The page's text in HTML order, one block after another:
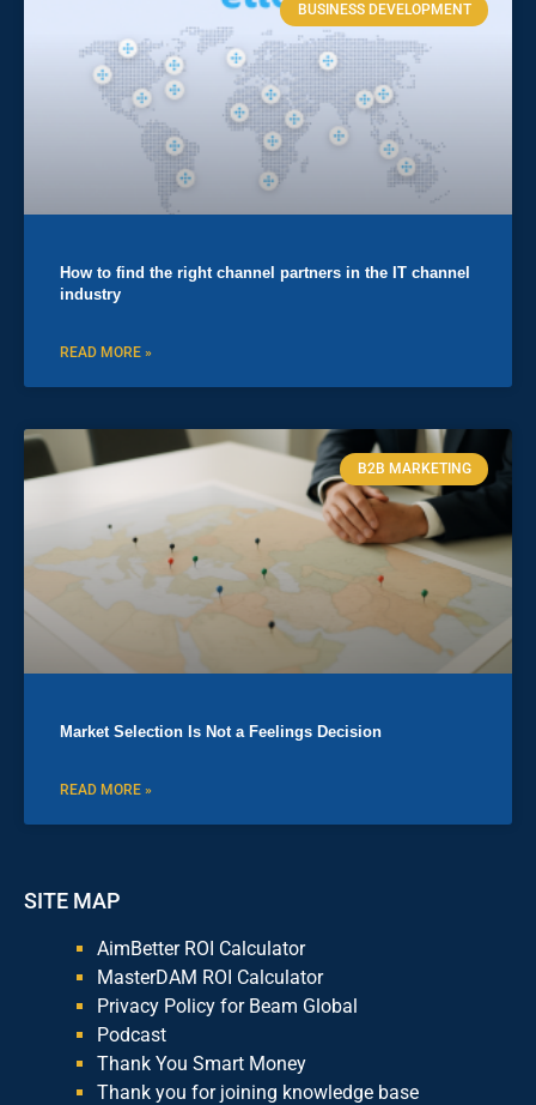
BUSINESS DEVELOPMENT
How to find the right channel partners in the IT channel
industry
READ MORE »
B2B MARKETING
Market Selection Is Not a Feelings Decision
READ MORE »
SITE MAP
AimBetter ROI Calculator
MasterDAM ROI Calculator
Privacy Policy for Beam Global
Podcast
Thank You Smart Money
Thank you for joining knowledge base